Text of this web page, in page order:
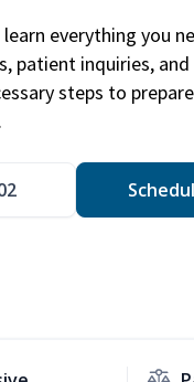
learn everything you
patient inquiries,
steps to